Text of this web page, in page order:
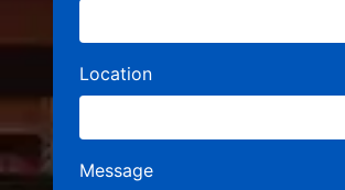
Location
Message